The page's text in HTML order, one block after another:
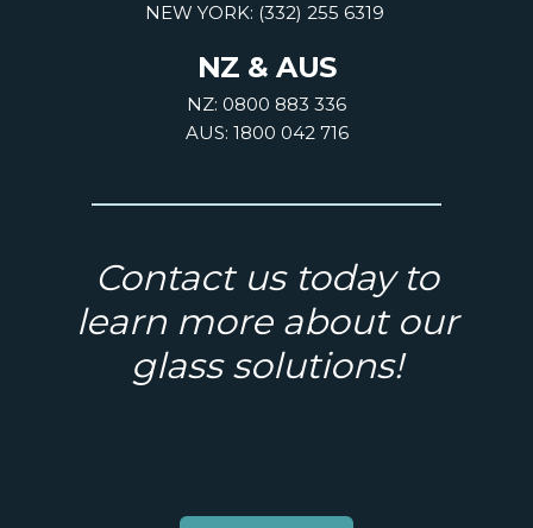
NEW YORK: (332) 255 6319
NZ & AUS
NZ: 0800 883 336
AUS: 1800 042 716
Contact us today to
learn more about our
glass solutions!